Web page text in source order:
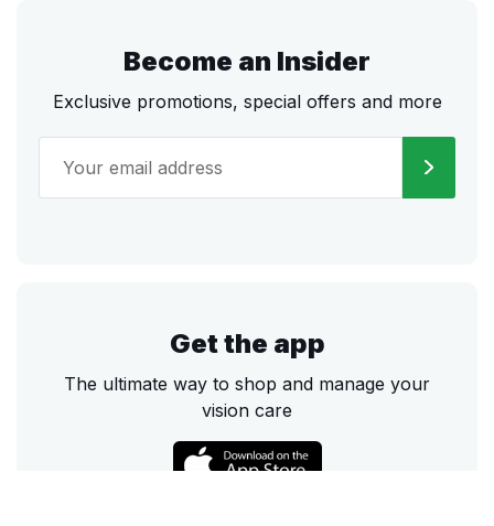
Become an Insider
Exclusive promotions, special offers and more
Get the app
The ultimate way to shop and manage your
vision care